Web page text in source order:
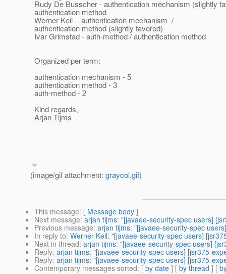
Rudy De Busscher - authentication mechanism (slightly
authentication method
Werner Keil - authentication mechanism /
authentication method (slightly favored)
Ivar Grimstad - auth-method / authentication method
Organized per term:
authentication mechanism - 5
authentication method - 3
auth-method - 2
Kind regards,
Arjan Tijms
(image/gif attachment: graycol.gif)
This message: [ Message body ]
Next message: arjan tijms: "[javaee-security-spec users]
Previous message: arjan tijms: "[javaee-security-spec
In reply to: Werner Keil: "[javaee-security-spec users]
Next in thread: arjan tijms: "[javaee-security-spec users]
Reply: arjan tijms: "[javaee-security-spec users] [jsr375-
Reply: arjan tijms: "[javaee-security-spec users] [jsr375-
Contemporary messages sorted: [ by date ] [ by thread ] [